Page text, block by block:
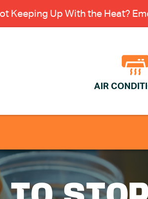
Keeping Up With the Heat?
AIR